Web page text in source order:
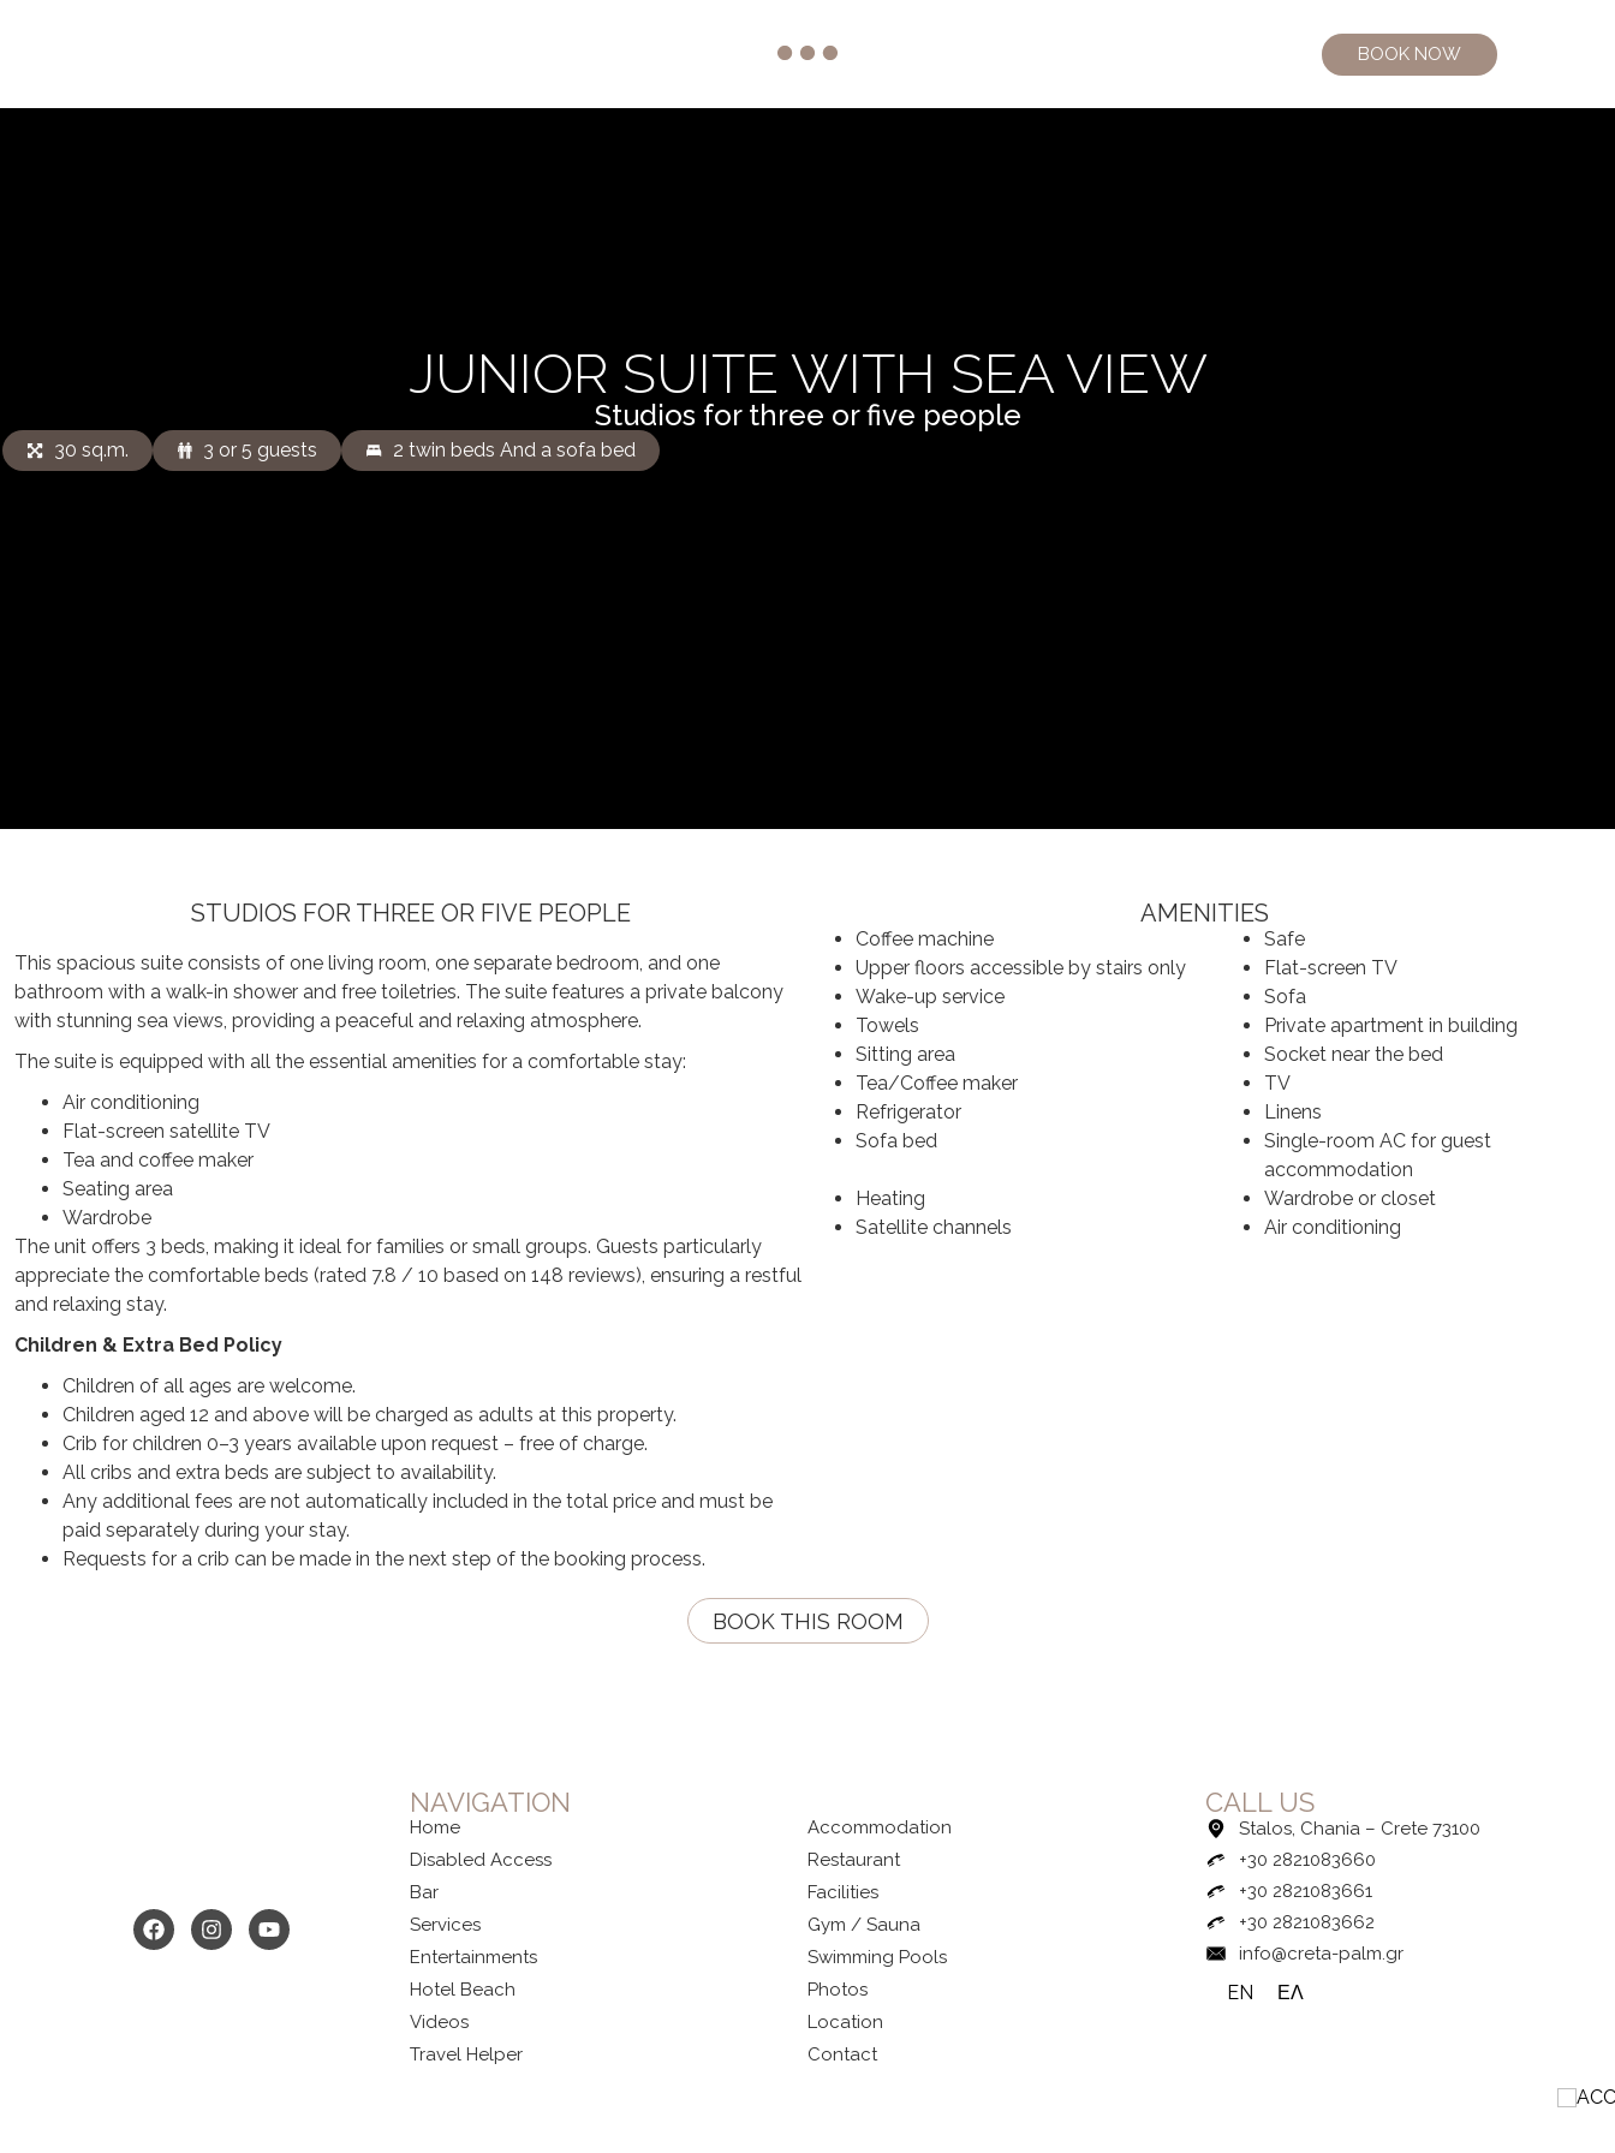
BOOK NOW
JUNIOR SUITE WITH SEA VIEW
Studios for three or five people
30 sq.m. 3 or 5 guests 2 twin beds And a sofa bed
STUDIOS FOR THREE OR FIVE PEOPLE
This spacious suite consists of one living room, one separate bedroom, and one
bathroom with a walk-in shower and free toiletries. The suite features a private balcony
with stunning sea views, providing a peaceful and relaxing atmosphere.
The suite is equipped with all the essential amenities for a comfortable stay:
Air conditioning
Flat-screen satellite TV
Tea and coffee maker
Seating area
Wardrobe
The unit offers 3 beds, making it ideal for families or small groups. Guests particularly
appreciate the comfortable beds (rated 7.8 / 10 based on 148 reviews), ensuring a restful
and relaxing stay.
Children & Extra Bed Policy
Children of all ages are welcome.
Children aged 12 and above will be charged as adults at this property.
Crib for children 0–3 years available upon request – free of charge.
All cribs and extra beds are subject to availability.
Any additional fees are not automatically included in the total price and must be
paid separately during your stay.
Requests for a crib can be made in the next step of the booking process.
AMENITIES
Coffee machine
Safe
Upper floors accessible by stairs only
Flat-screen TV
Wake-up service
Sofa
Towels
Private apartment in building
Sitting area
Socket near the bed
Tea/Coffee maker
TV
Refrigerator
Linens
Sofa bed
Single-room AC for guest
accommodation
Heating
Wardrobe or closet
Satellite channels
Air conditioning
BOOK THIS ROOM
NAVIGATION
Home
Accommodation
Disabled Access
Restaurant
Bar
Facilities
Services
Gym / Sauna
Entertainments
Swimming Pools
Hotel Beach
Photos
Videos
Location
Travel Helper
Contact
CALL US
Stalos, Chania – Crete 73100
+30 2821083660
+30 2821083661
+30 2821083662
info@creta-palm.gr
EN ΕΛ